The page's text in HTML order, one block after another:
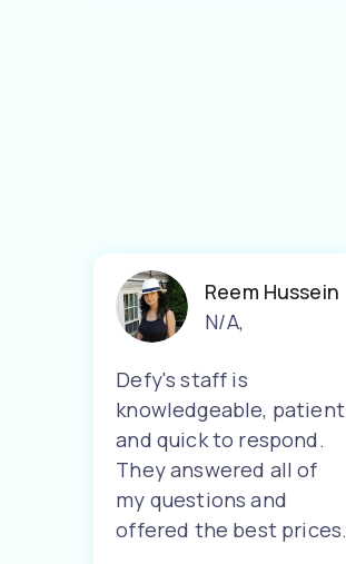
Reem Hussein
N/A,
Defy's staff is
knowledgeable, patient
and quick to respond.
They answered all of
my questions and
offered the best prices.